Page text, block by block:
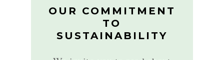
OUR COMMITMENT
TO
SUSTAINABILITY